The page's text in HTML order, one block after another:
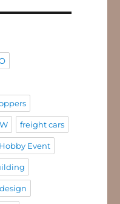
freight cars
Hobby Event